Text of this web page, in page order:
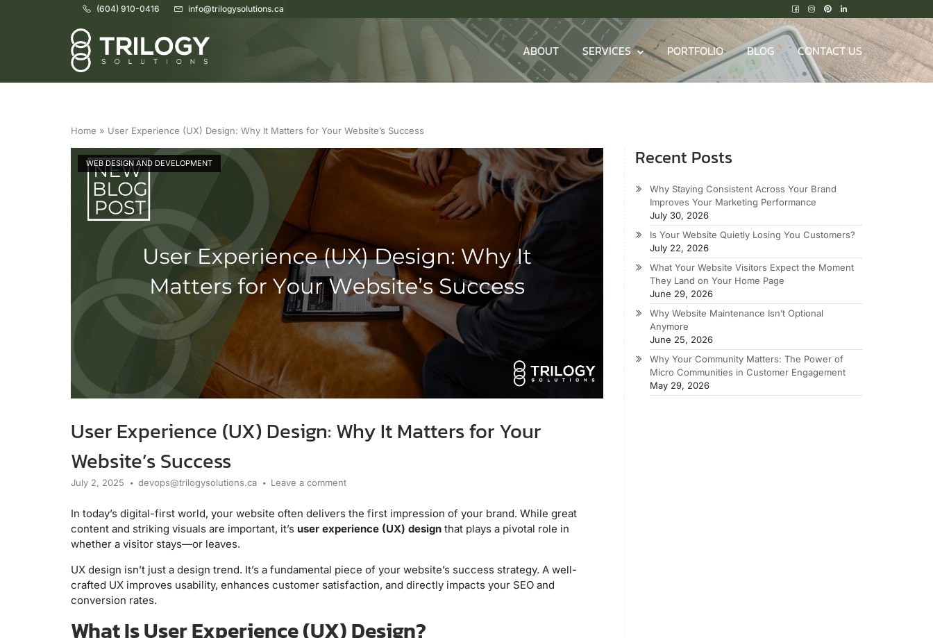
(604) 910-0416 info@trilogysolutions.ca
Home
ABOUT SERVICES PORTFOLIO BLOG CONTACT US
Home » User Experience (UX) Design: Why It Matters for Your Website’s Success
WEB DESIGN AND DEVELOPMENT
User Experience (UX) Design: Why It Matters for Your
Website’s Success
July 2, 2025 devops@trilogysolutions.ca Leave a comment
In today’s digital-first world, your website often delivers the first impression of your brand. While great
content and striking visuals are important, it’s user experience (UX) design that plays a pivotal role in
whether a visitor stays—or leaves.
UX design isn’t just a design trend. It’s a fundamental piece of your website’s success strategy. A well-
crafted UX improves usability, enhances customer satisfaction, and directly impacts your SEO and
conversion rates.
What Is User Experience (UX) Design?
Recent Posts
Why Staying Consistent Across Your Brand
Improves Your Marketing Performance
July 30, 2026
Is Your Website Quietly Losing You Customers?
July 22, 2026
What Your Website Visitors Expect the Moment
They Land on Your Home Page
June 29, 2026
Why Website Maintenance Isn’t Optional
Anymore
June 25, 2026
Why Your Community Matters: The Power of
Micro Communities in Customer Engagement
May 29, 2026